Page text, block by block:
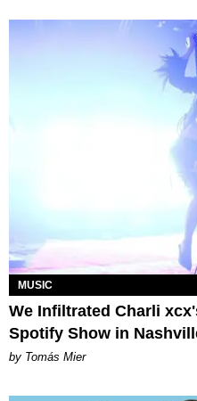
MUSIC
We Infiltrated Charli
Spotify Show in
by Tomás Mier